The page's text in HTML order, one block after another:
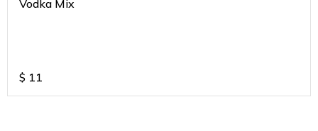
Vodka Mix
$ 11